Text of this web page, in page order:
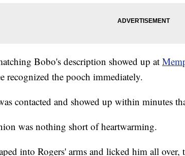
Bobo's description showed up at
recognized the pooch immediately.
contacted and showed up within minutes
was nothing short of heartwarming.
into Rogers' arms and licked him all over,